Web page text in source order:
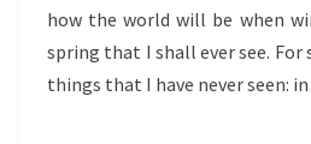
how the world will be when
spring that I shall ever see.
things that I have never seen: